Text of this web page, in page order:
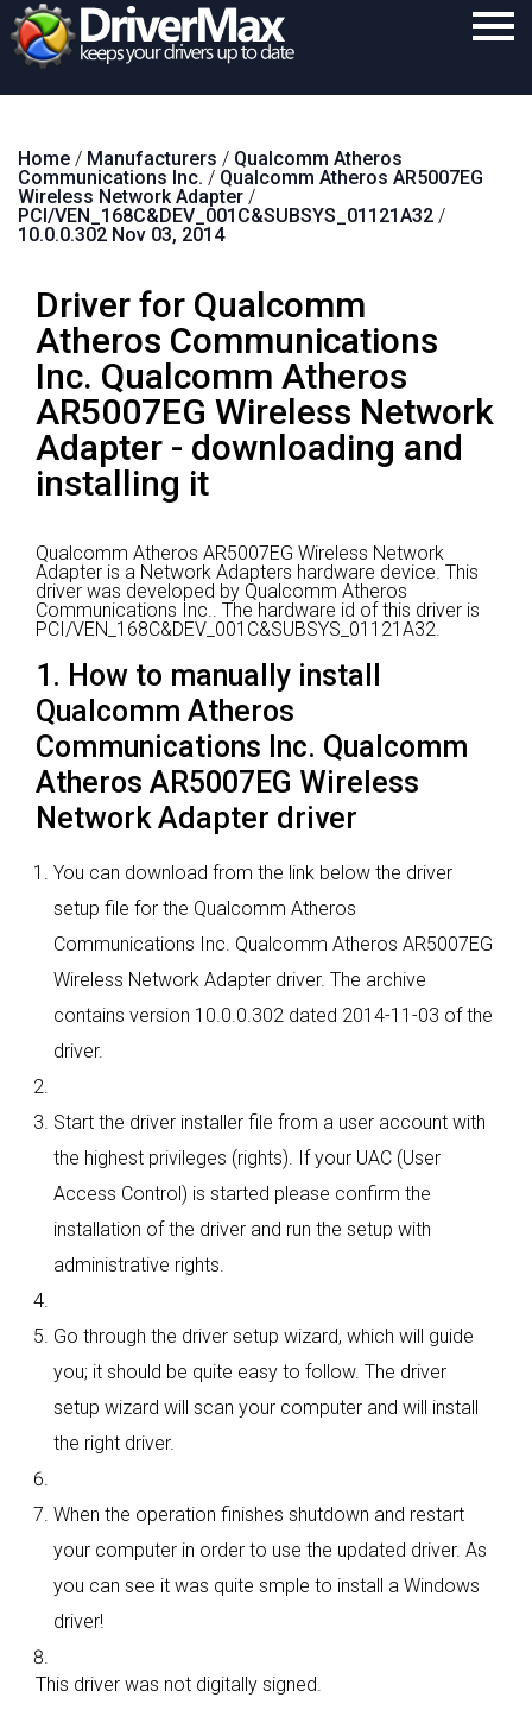
Download
Purchase
Contact
Search
Home / Manufacturers / Qualcomm Atheros
Communications Inc. / Qualcomm Atheros AR5007EG
Wireless Network Adapter /
PCI/VEN_168C&DEV_001C&SUBSYS_01121A32 /
10.0.0.302 Nov 03, 2014
Driver for Qualcomm
Atheros Communications
Inc. Qualcomm Atheros
AR5007EG Wireless Network
Adapter - downloading and
installing it
Qualcomm Atheros AR5007EG Wireless Network
Adapter is a Network Adapters hardware device. This
driver was developed by Qualcomm Atheros
Communications Inc.. The hardware id of this driver is
PCI/VEN_168C&DEV_001C&SUBSYS_01121A32.
1. How to manually install
Qualcomm Atheros
Communications Inc. Qualcomm
Atheros AR5007EG Wireless
Network Adapter driver
You can download from the link below the driver
setup file for the Qualcomm Atheros
Communications Inc. Qualcomm Atheros AR5007EG
Wireless Network Adapter driver. The archive
contains version 10.0.0.302 dated 2014-11-03 of the
driver.
Start the driver installer file from a user account with
the highest privileges (rights). If your UAC (User
Access Control) is started please confirm the
installation of the driver and run the setup with
administrative rights.
Go through the driver setup wizard, which will guide
you; it should be quite easy to follow. The driver
setup wizard will scan your computer and will install
the right driver.
When the operation finishes shutdown and restart
your computer in order to use the updated driver. As
you can see it was quite smple to install a Windows
driver!
This driver was not digitally signed.